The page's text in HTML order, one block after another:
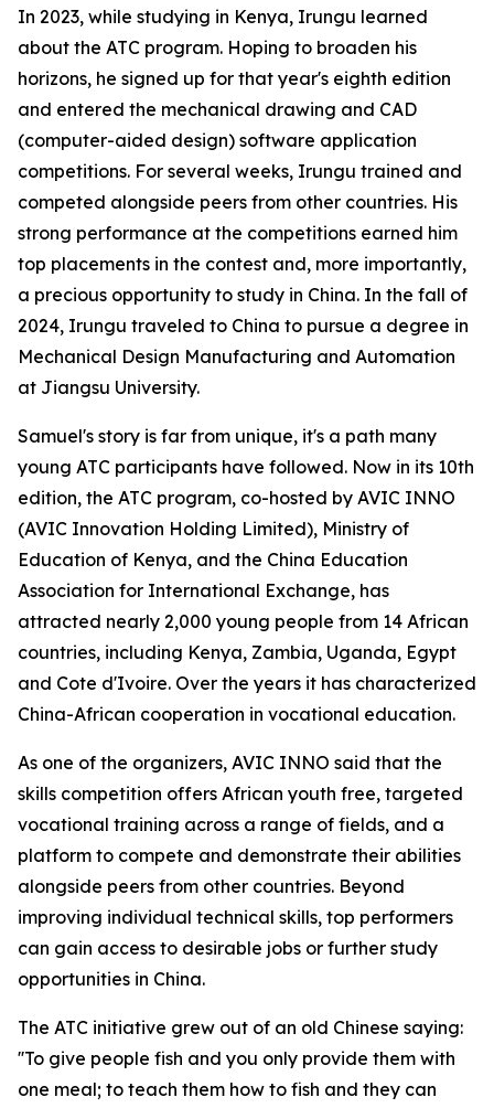
In 2023, while studying in Kenya, Irungu learned
about the ATC program. Hoping to broaden his
horizons, he signed up for that year's eighth edition
and entered the mechanical drawing and CAD
(computer-aided design) software application
competitions. For several weeks, Irungu trained and
competed alongside peers from other countries. His
strong performance at the competitions earned him
top placements in the contest and, more importantly,
a precious opportunity to study in China. In the fall of
2024, Irungu traveled to China to pursue a degree in
Mechanical Design Manufacturing and Automation
at Jiangsu University.
Samuel's story is far from unique, it's a path many
young ATC participants have followed. Now in its 10th
edition, the ATC program, co-hosted by AVIC INNO
(AVIC Innovation Holding Limited), Ministry of
Education of Kenya, and the China Education
Association for International Exchange, has
attracted nearly 2,000 young people from 14 African
countries, including Kenya, Zambia, Uganda, Egypt
and Cote d'Ivoire. Over the years it has characterized
China-African cooperation in vocational education.
As one of the organizers, AVIC INNO said that the
skills competition offers African youth free, targeted
vocational training across a range of fields, and a
platform to compete and demonstrate their abilities
alongside peers from other countries. Beyond
improving individual technical skills, top performers
can gain access to desirable jobs or further study
opportunities in China.
The ATC initiative grew out of an old Chinese saying:
''To give people fish and you only provide them with
one meal; to teach them how to fish and they can